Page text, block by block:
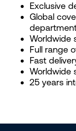
Exclusive
Global
Worldwide
Full range
Fast
Worldwide
25 years